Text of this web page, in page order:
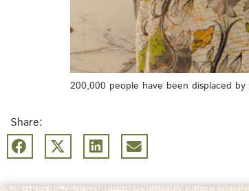
200,000 people have been displaced
Share: